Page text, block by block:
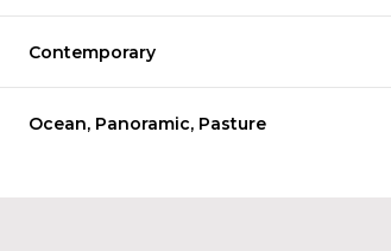
Contemporary
Ocean, Panoramic, Pasture